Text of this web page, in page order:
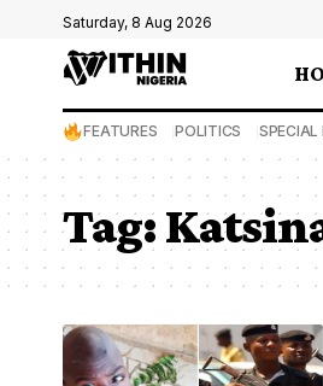
Saturday, 8 Aug 2026
FEATURES POLITICS SPECIAL
Tag: